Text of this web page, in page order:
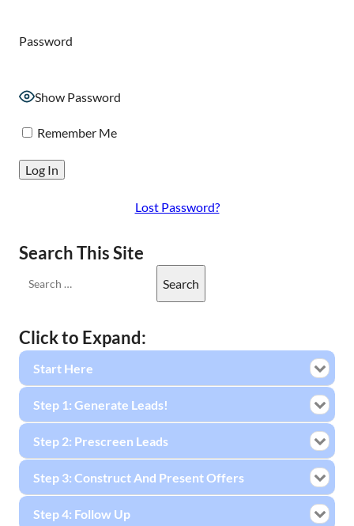
Password
Show Password
Remember Me
Lost Password?
Search This Site
Click to Expand:
Start Here
Step 1: Generate Leads!
Step 2: Prescreen Leads
Step 3: Construct And Present Offers
Step 4: Follow Up